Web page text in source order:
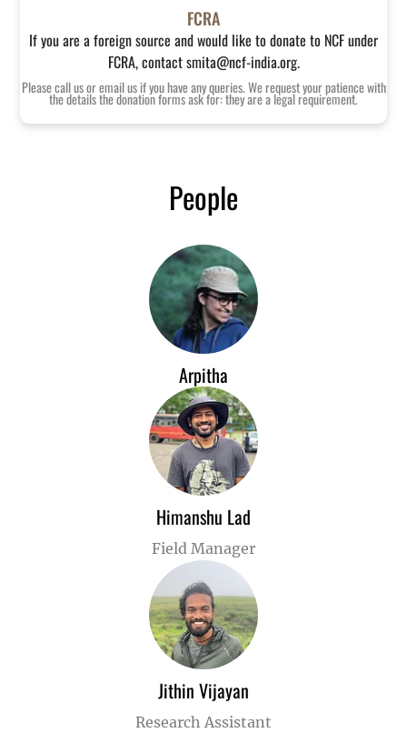
FCRA
If you are a foreign source and would like to donate to NCF under
FCRA, contact smita@ncf-india.org.
Please call us or email us if you have any queries. We request your patience with
the details the donation forms ask for: they are a legal requirement.
People
Arpitha
Himanshu Lad
Field Manager
Jithin Vijayan
Research Assistant